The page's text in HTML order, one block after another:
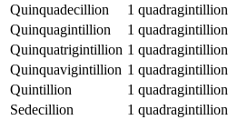
Quinquadecillion
1 quadragintillion
Quinquagintillion
1 quadragintillion
Quinquatrigintillion 1 quadragintillion
Quinquavigintillion 1 quadragintillion
Quintillion
1 quadragintillion
Sedecillion
1 quadragintillion